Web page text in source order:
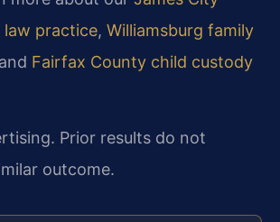
practice, Williamsburg family
Fairfax County child custody
Prior results do not
outcome.